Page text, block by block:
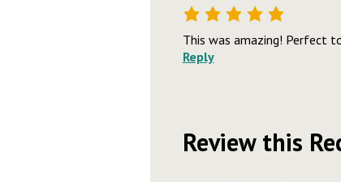
This was amazing! Perfect
Reply
Review this